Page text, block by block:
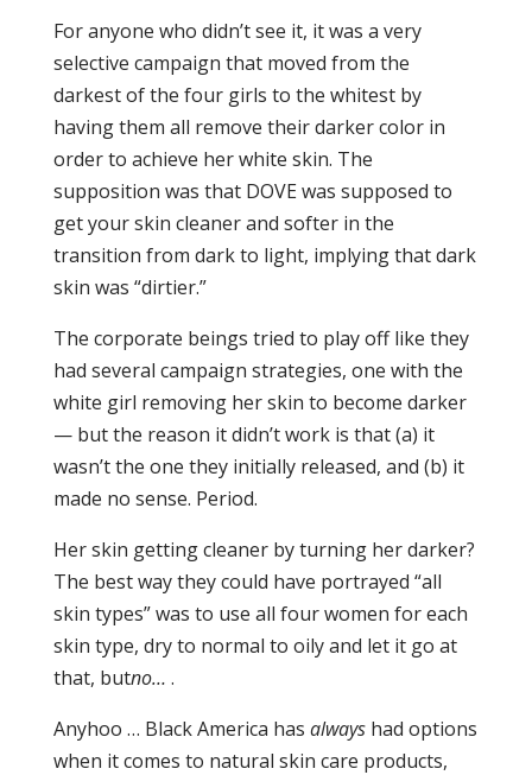
For anyone who didn’t see it, it was a very
selective campaign that moved from the
darkest of the four girls to the whitest by
having them all remove their darker color in
order to achieve her white skin. The
supposition was that DOVE was supposed to
get your skin cleaner and softer in the
transition from dark to light, implying that dark
skin was “dirtier.”
The corporate beings tried to play off like they
had several campaign strategies, one with the
white girl removing her skin to become darker
— but the reason it didn’t work is that (a) it
wasn’t the one they initially released, and (b) it
made no sense. Period.
Her skin getting cleaner by turning her darker?
The best way they could have portrayed “all
skin types” was to use all four women for each
skin type, dry to normal to oily and let it go at
that, butno… .
Anyhoo … Black America has always had options
when it comes to natural skin care products,